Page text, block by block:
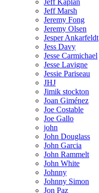
Jeff Marsh
Jeremy Fong
Jeremy Olsen
Jesper Ankarfeldt
Jess Davy
Jesse Carmichael
Jesse Lavigne
Jessie Pariseau
JHJ
Jimik stockton
Joan Giménez
Joe Costable
Joe Gallo
john
John Douglass
John Garcia
John Rammelt
John White
Johnny
Johnny Simon
Jon Paz